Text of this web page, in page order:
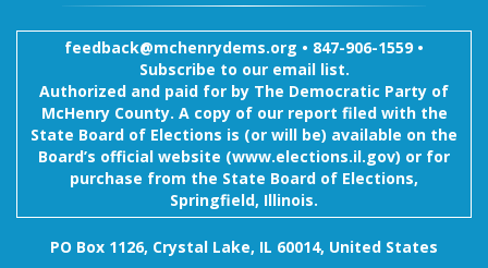
feedback@mchenrydems.org • 847-906-1559 •
Subscribe to our email list.
Authorized and paid for by The Democratic Party of
McHenry County. A copy of our report filed with the
State Board of Elections is (or will be) available on the
Board’s official website (www.elections.il.gov) or for
purchase from the State Board of Elections,
Springfield, Illinois.
PO Box 1126, Crystal Lake, IL 60014, United States